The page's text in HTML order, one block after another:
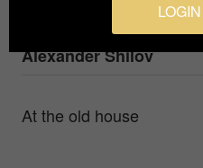
Photographer
Alexander Shilov
At the old house